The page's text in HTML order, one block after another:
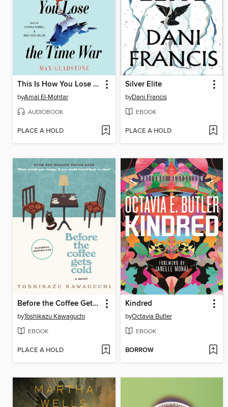
This Is How You Lose the Time War
byAmal El-Mohtar
AUDIOBOOK
PLACE A HOLD
Silver Elite
byDani Francis
EBOOK
PLACE A HOLD
Before the Coffee Gets Cold
byToshikazu Kawaguchi
EBOOK
PLACE A HOLD
Kindred
byOctavia Butler
EBOOK
BORROW